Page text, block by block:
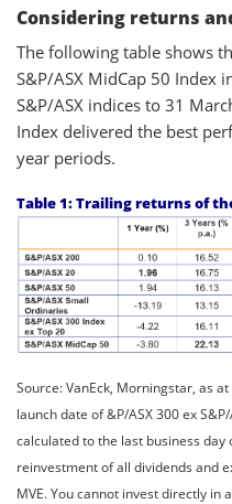
Considering returns
The following table shows
S&P/ASX MidCap 50 Index
S&P/ASX indices to 31
Index delivered the best
year periods.
Table 1: Trailing returns of
Source: VanEck, Morningstar, as
launch date of &P/ASX 300 ex
calculated to the last business
reinvestment of all dividends and
MVE. You cannot invest directly in